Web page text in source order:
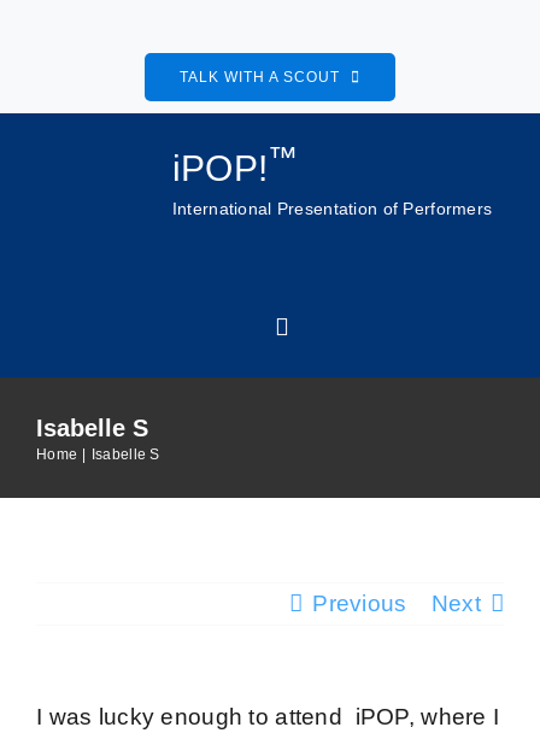
TALK WITH A SCOUT
iPOP!™
International Presentation of Performers
Toggle
Home
Isabelle S
Home Isabelle S
Previous Next
I was lucky enough to attend iPOP, where I